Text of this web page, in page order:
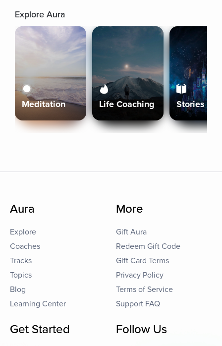
Explore Aura
Meditation Life Coaching Stories
Aura
Explore
Coaches
Tracks
Topics
Blog
Learning Center
More
Gift Aura
Redeem Gift Code
Gift Card Terms
Privacy Policy
Terms of Service
Support FAQ
Get Started Follow Us